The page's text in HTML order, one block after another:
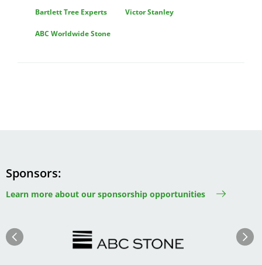
Bartlett Tree Experts Victor Stanley
ABC Worldwide Stone
Sponsors
Learn more about our sponsorship opportunities
Previous Next